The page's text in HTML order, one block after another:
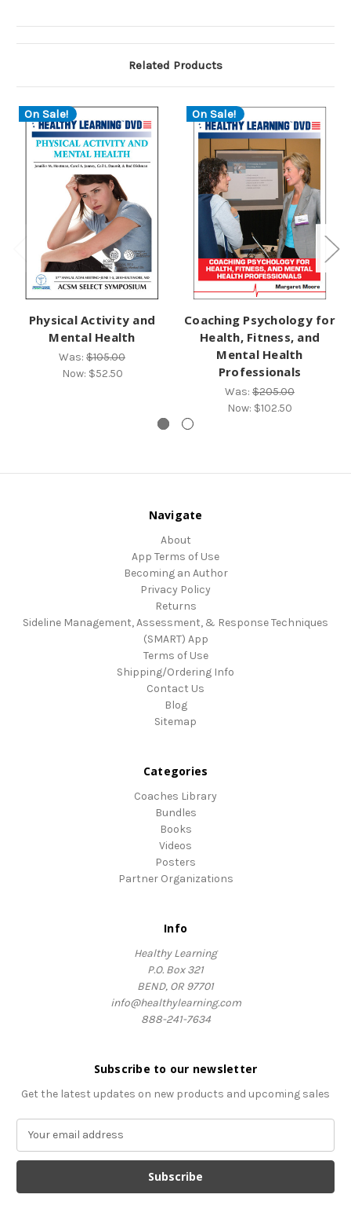
Related Products
On Sale!
Physical Activity and
Mental Health
Was: $105.00
Now: $52.50
On Sale!
Coaching Psychology for
Health, Fitness, and
Mental Health
Professionals
Was: $205.00
Now: $102.50
Navigate
About
App Terms of Use
Becoming an Author
Privacy Policy
Returns
Sideline Management, Assessment, & Response Techniques
(SMART) App
Terms of Use
Shipping/Ordering Info
Contact Us
Blog
Sitemap
Categories
Coaches Library
Bundles
Books
Videos
Posters
Partner Organizations
Info
Healthy Learning
P.O. Box 321
BEND, OR 97701
info@healthylearning.com
888-241-7634
Subscribe to our newsletter
Get the latest updates on new products and upcoming sales
a
l